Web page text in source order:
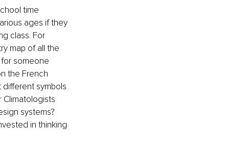
time
ages if they
class. For
map of all the
someone
the French
symbols
systems?
in thinking